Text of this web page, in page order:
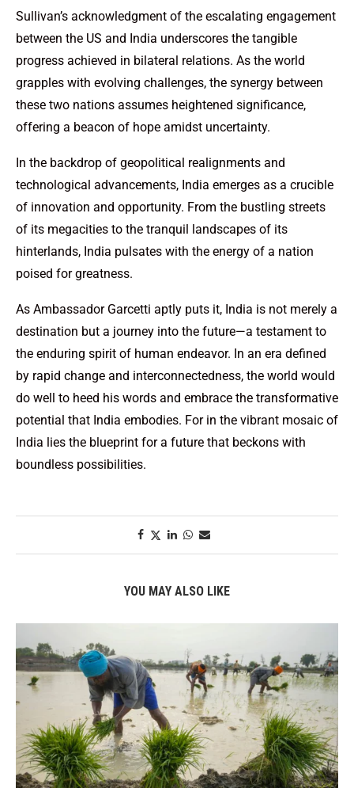
Sullivan’s acknowledgment of the escalating engagement
between the US and India underscores the tangible
progress achieved in bilateral relations. As the world
grapples with evolving challenges, the synergy between
these two nations assumes heightened significance,
offering a beacon of hope amidst uncertainty.
In the backdrop of geopolitical realignments and
technological advancements, India emerges as a crucible
of innovation and opportunity. From the bustling streets
of its megacities to the tranquil landscapes of its
hinterlands, India pulsates with the energy of a nation
poised for greatness.
As Ambassador Garcetti aptly puts it, India is not merely a
destination but a journey into the future—a testament to
the enduring spirit of human endeavor. In an era defined
by rapid change and interconnectedness, the world would
do well to heed his words and embrace the transformative
potential that India embodies. For in the vibrant mosaic of
India lies the blueprint for a future that beckons with
boundless possibilities.
YOU MAY ALSO LIKE